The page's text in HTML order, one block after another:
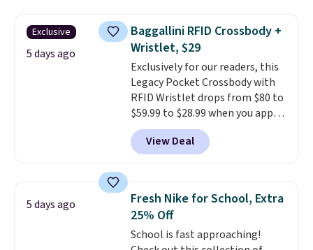
checkout to bring the price
down to $54.99. Shipping is free
as well.
Exclusive
5 days ago
Baggallini RFID Crossbody +
Wristlet, $29
Exclusively for our readers, this
Legacy Pocket Crossbody with
RFID Wristlet drops from $80 to
$59.99 to $28.99 when you apply
our code BPOCKET at
Baggallini. This bag set is
available in several colors at
detachable RFID wristlet is the
two-in-one carry solution that
covers a full day out and a
quick errand in the same
View Deal
5 days ago
Fresh Nike for School, Extra
25% Off
School is fast approaching!